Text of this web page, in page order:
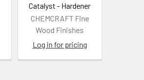
Catalyst - Hardener
CHEMCRAFT Fine
Wood Finishes
Log in for pricing